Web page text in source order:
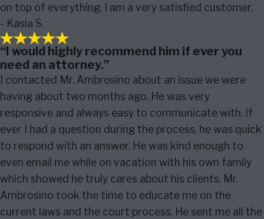
on top of everything. I am a very satisfied customer.
- Kasia S.
“I would highly recommend him if ever you
need an attorney.”
I contacted Mr. Ambrosino about an issue we were
having about two months ago. He was very
responsive and always easy to communicate with. If
ever I had a question during the process, he was quick
to respond with an answer. He was kind enough to
even email me while on vacation with his own family
which showed he truly cares about his clients. Mr.
Ambrosino took the time to educate me on the
current laws and the court process. He sent me all the